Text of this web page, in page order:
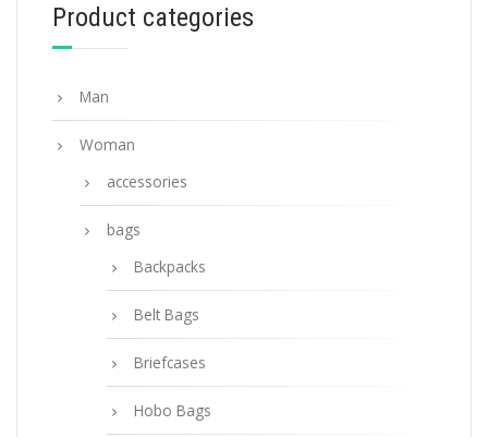
Product categories
Man
Woman
accessories
bags
Backpacks
Belt Bags
Briefcases
Hobo Bags